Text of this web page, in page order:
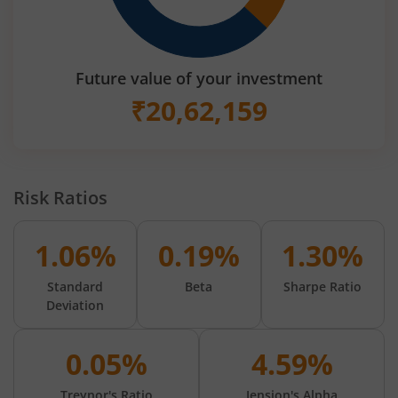
Future value of your investment
₹20,62,159
Risk Ratios
1.06%
Standard
Deviation
0.19%
Beta
1.30%
Sharpe Ratio
0.05% 4.59%